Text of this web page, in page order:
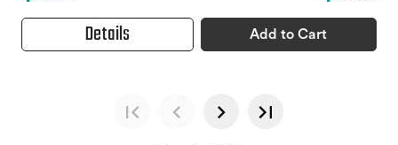
Details Add to Cart